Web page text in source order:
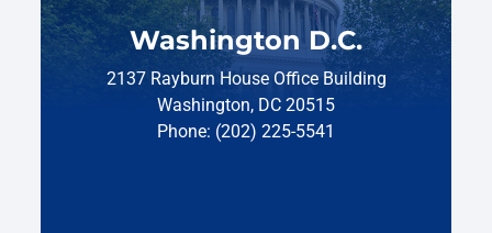
Washington D.C.
2137 Rayburn House Office Building
Washington, DC 20515
Phone: (202) 225-5541